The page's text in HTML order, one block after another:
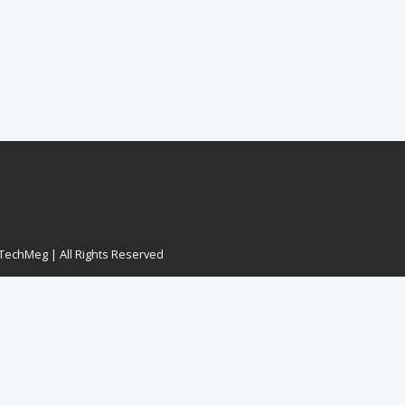
| All Rights Reserved